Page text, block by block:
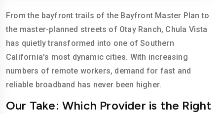
From the bayfront trails of the Bayfront Master Plan to
the master-planned streets of Otay Ranch, Chula Vista
has quietly transformed into one of Southern
California's most dynamic cities. With increasing
numbers of remote workers, demand for fast and
reliable broadband has never been higher.
Our Take: Which Provider is the Right